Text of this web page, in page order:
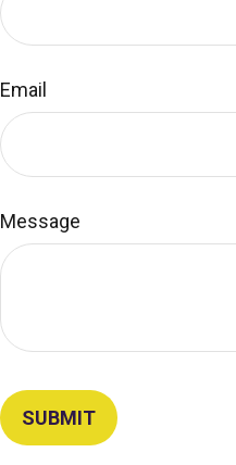
Email
Message